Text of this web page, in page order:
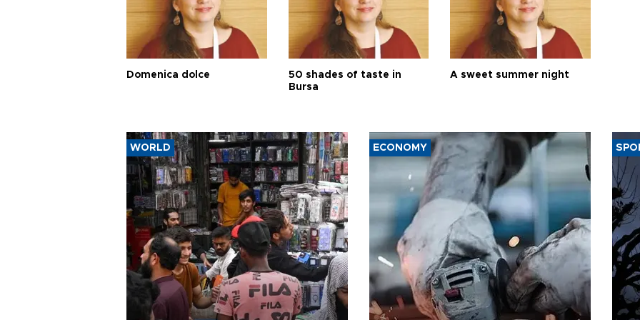
Domenica dolce
50 shades of taste in
Bursa
A sweet summer night
WORLD ECONOMY